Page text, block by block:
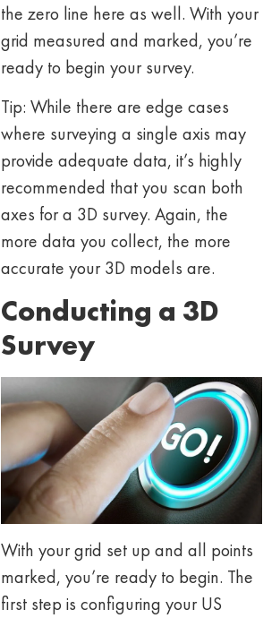
the zero line here as well. With your
grid measured and marked, you’re
ready to begin your survey.
Tip: While there are edge cases
where surveying a single axis may
provide adequate data, it’s highly
recommended that you scan both
axes for a 3D survey. Again, the
more data you collect, the more
accurate your 3D models are.
Conducting a 3D
Survey
With your grid set up and all points
marked, you’re ready to begin. The
first step is configuring your US